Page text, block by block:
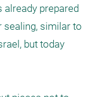
prepared
sealing, similar to
but today